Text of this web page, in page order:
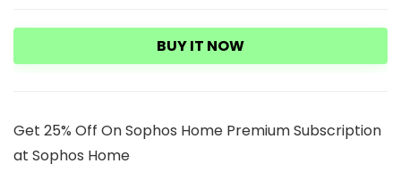
BUY IT NOW
Get 25% Off On Sophos Home Premium Subscription
at Sophos Home